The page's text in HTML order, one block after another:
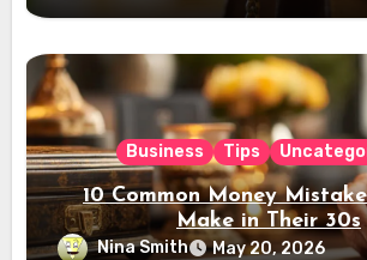
Business Tips
10 Common Money
Make in Their 30s
Nina Smith May 20, 2026